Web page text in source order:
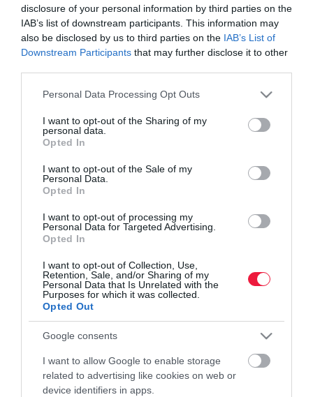
disclosure of your personal information by third parties on the
IAB’s list of downstream participants. This information may
also be disclosed by us to third parties on the IAB’s List of
Downstream Participants that may further disclose it to other
Please note that this website/app uses one or more Google
not limited to your visit or usage behaviour. You may click to
grant or deny consent to Google and its third-party tags to
use your data for below specified purposes in below Google
consent section.
Personal Data Processing Opt Outs
I want to opt-out of the Sharing of my
personal data.
Opted In
I want to opt-out of the Sale of my
Personal Data.
Opted In
I want to opt-out of processing my
Personal Data for Targeted Advertising.
Opted In
I want to opt-out of Collection, Use,
Retention, Sale, and/or Sharing of my
Personal Data that Is Unrelated with the
Purposes for which it was collected.
Opted Out
Google consents
I want to allow Google to enable storage
related to advertising like cookies on web or
device identifiers in apps.
Agrár
Piacok
Életstílus
Magazin-előfizetés